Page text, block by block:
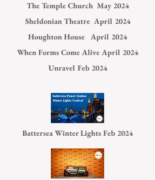
The Temple Church May 2024
Sheldonian Theatre April 2024
Houghton House April 2024
When Forms Come Alive April 2024
Unravel Feb 2024
Battersea Winter Lights Feb 2024